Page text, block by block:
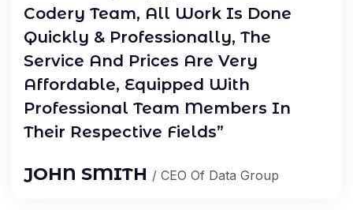
Codery Team, All Work Is Done
Quickly & Professionally, The
Service And Prices Are Very
Affordable, Equipped With
Professional Team Members In
Their Respective Fields”
JOHN SMITH / CEO Of Data Group